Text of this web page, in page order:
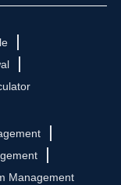
Management